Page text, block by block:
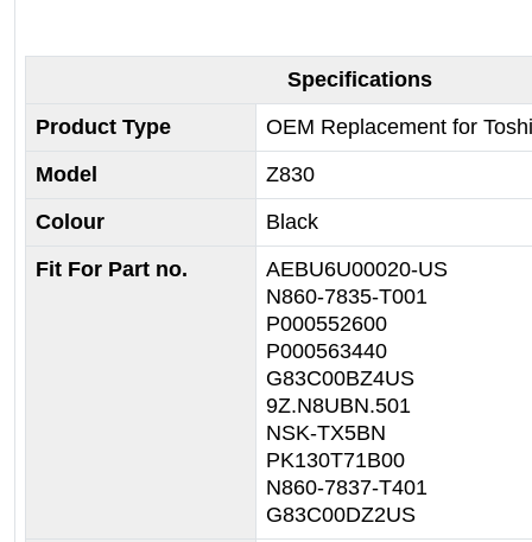
Specifications
Product Type
OEM Replacement for
Model
Z830
Colour
Black
Fit For Part no.
AEBU6U00020-US
N860-7835-T001
P000552600
P000563440
G83C00BZ4US
9Z.N8UBN.501
NSK-TX5BN
PK130T71B00
N860-7837-T401
G83C00DZ2US